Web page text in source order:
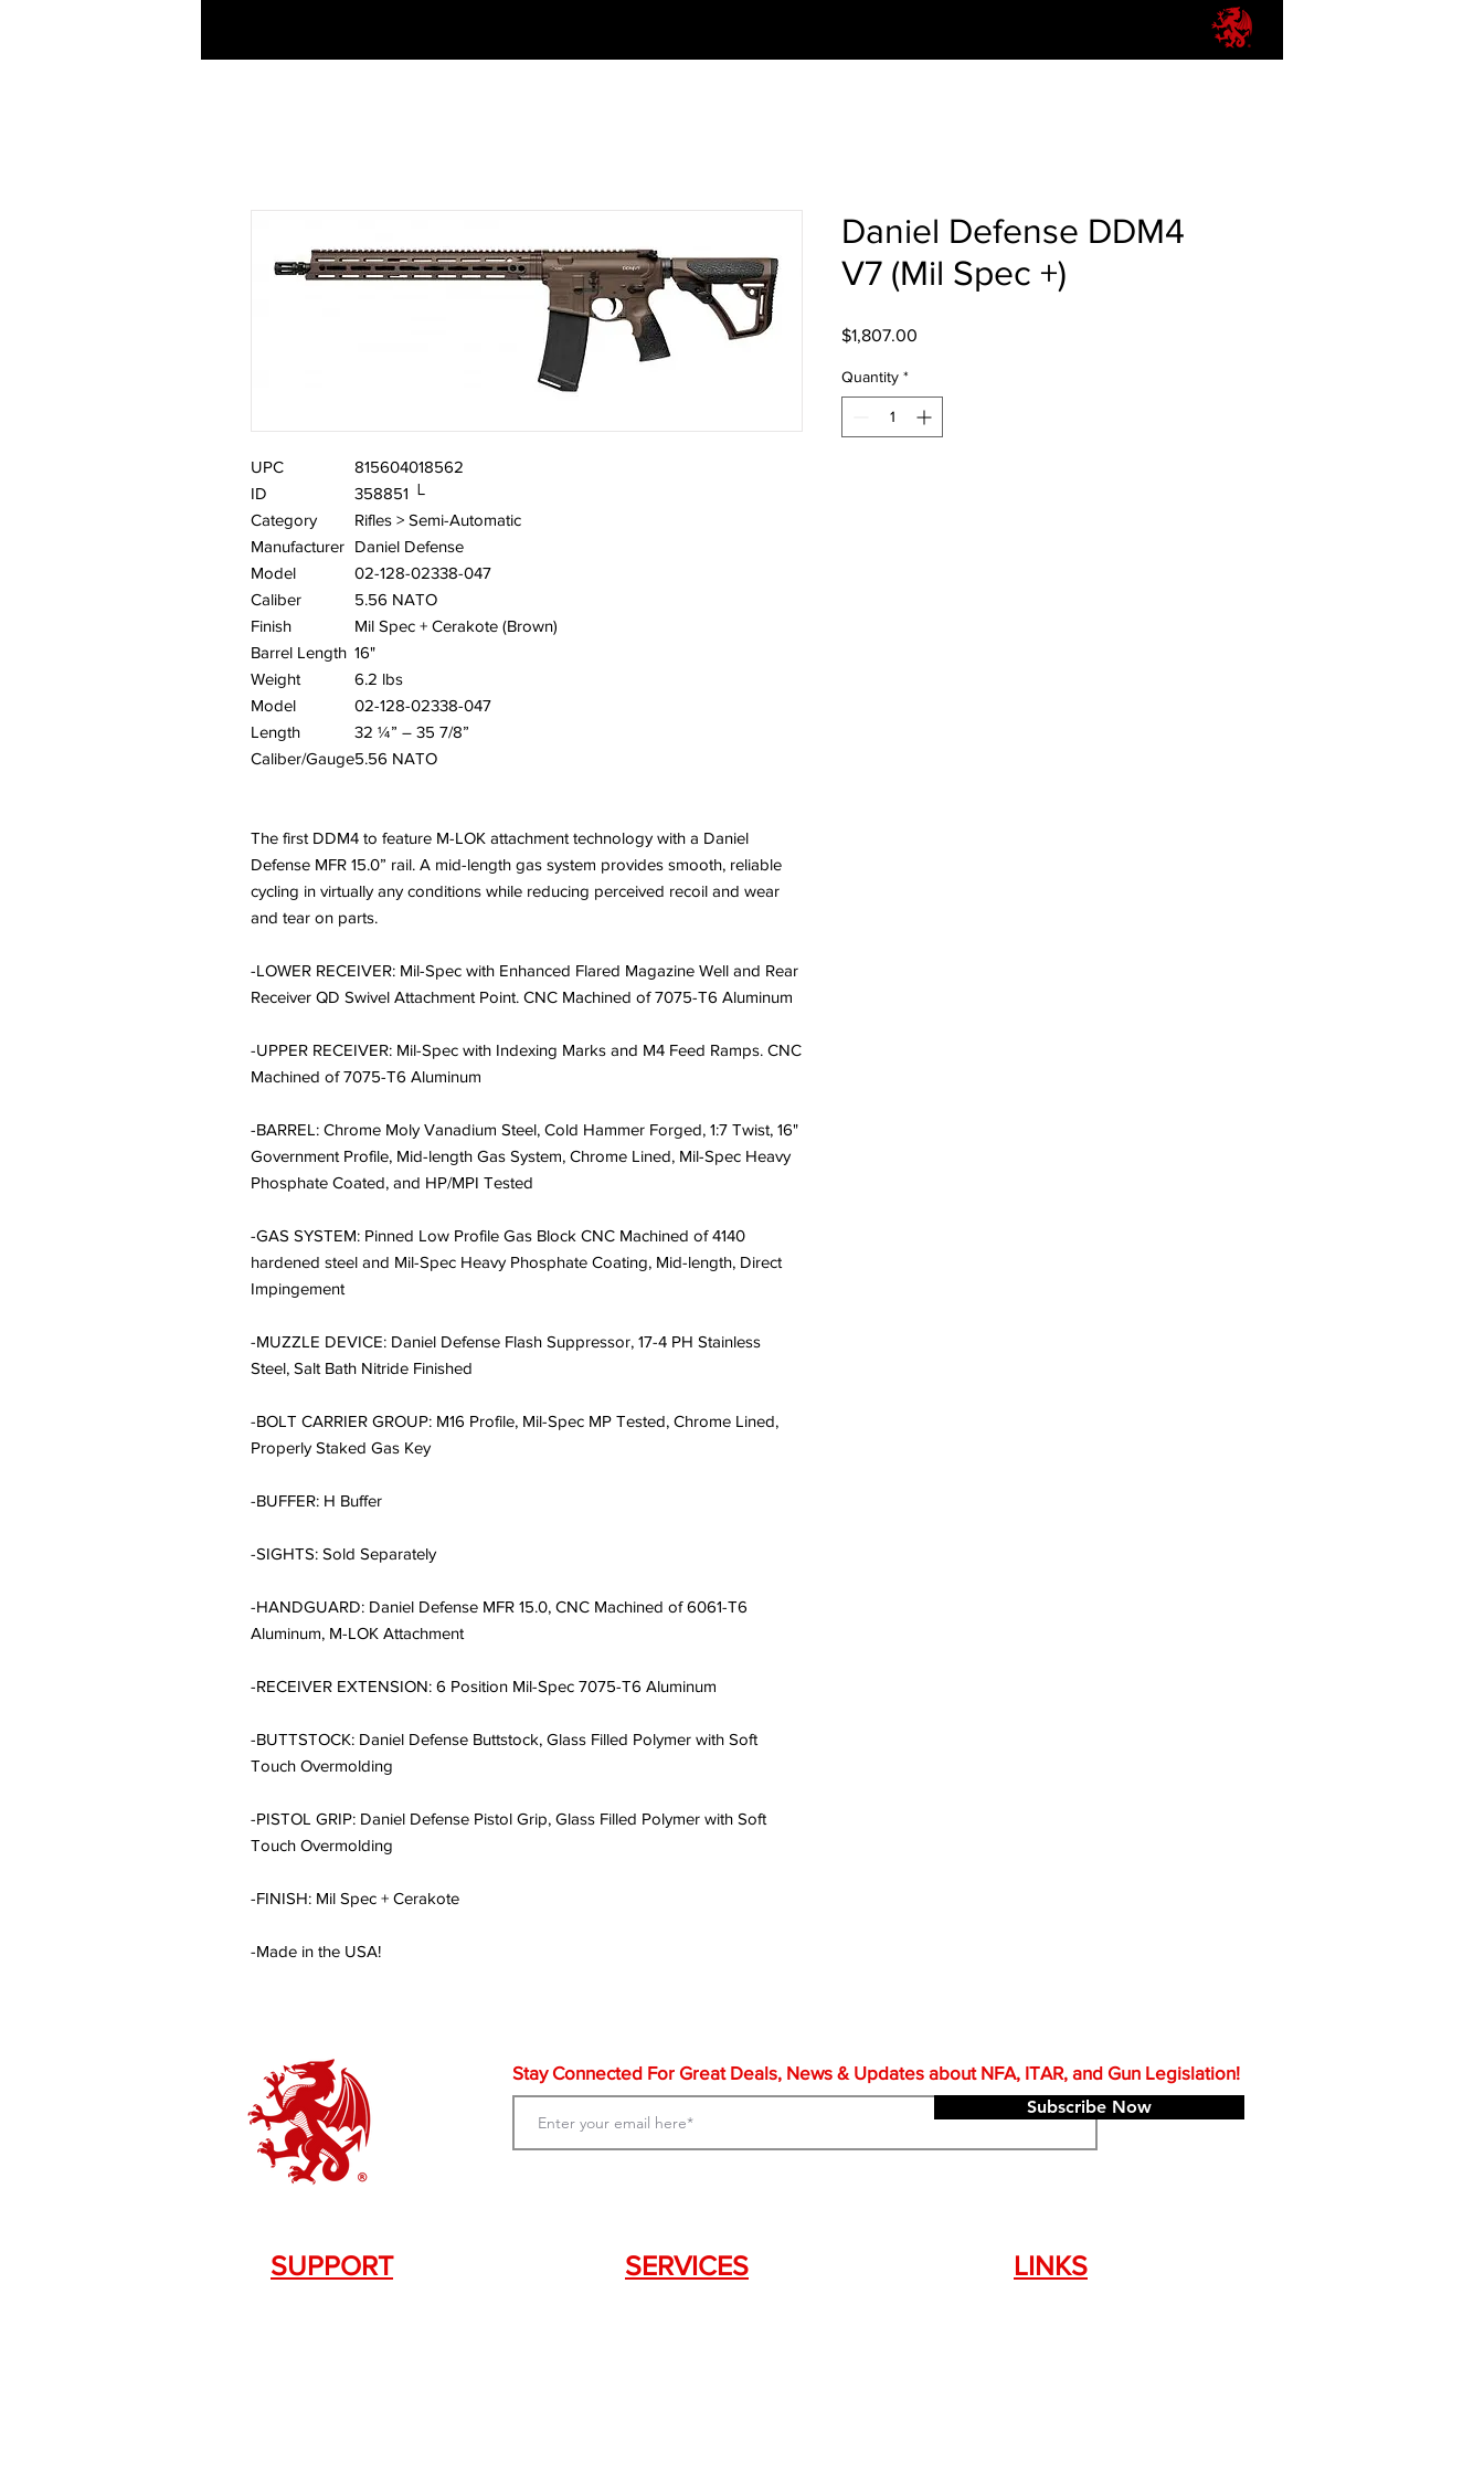
UPC
815604018562
ID
358851 └
Category
Rifles > Semi-Automatic
Manufacturer Daniel Defense
Model
02-128-02338-047
Caliber
5.56 NATO
Finish
Mil Spec + Cerakote (Brown)
Barrel Length 16"
Weight
6.2 lbs
Model
02-128-02338-047
Length
32 ¼” – 35 7/8”
Caliber/Gauge5.56 NATO
The first DDM4 to feature M-LOK attachment technology with a Daniel
Defense MFR 15.0” rail. A mid-length gas system provides smooth, reliable
cycling in virtually any conditions while reducing perceived recoil and wear
and tear on parts.
-LOWER RECEIVER: Mil-Spec with Enhanced Flared Magazine Well and Rear
Receiver QD Swivel Attachment Point. CNC Machined of 7075-T6 Aluminum
-UPPER RECEIVER: Mil-Spec with Indexing Marks and M4 Feed Ramps. CNC
Machined of 7075-T6 Aluminum
-BARREL: Chrome Moly Vanadium Steel, Cold Hammer Forged, 1:7 Twist, 16"
Government Profile, Mid-length Gas System, Chrome Lined, Mil-Spec Heavy
Phosphate Coated, and HP/MPI Tested
-GAS SYSTEM: Pinned Low Profile Gas Block CNC Machined of 4140
hardened steel and Mil-Spec Heavy Phosphate Coating, Mid-length, Direct
Impingement
-MUZZLE DEVICE: Daniel Defense Flash Suppressor, 17-4 PH Stainless
Steel, Salt Bath Nitride Finished
-BOLT CARRIER GROUP: M16 Profile, Mil-Spec MP Tested, Chrome Lined,
Properly Staked Gas Key
-BUFFER: H Buffer
-SIGHTS: Sold Separately
-HANDGUARD: Daniel Defense MFR 15.0, CNC Machined of 6061-T6
Aluminum, M-LOK Attachment
-RECEIVER EXTENSION: 6 Position Mil-Spec 7075-T6 Aluminum
-BUTTSTOCK: Daniel Defense Buttstock, Glass Filled Polymer with Soft
Touch Overmolding
-PISTOL GRIP: Daniel Defense Pistol Grip, Glass Filled Polymer with Soft
Touch Overmolding
-FINISH: Mil Spec + Cerakote
-Made in the USA!
Daniel Defense DDM4
V7 (Mil Spec +)
$1,807.00
Quantity *
SUPPORT
Stay Connected For Great Deals, News & Updates about NFA, ITAR, and Gun Legislation!
Subscribe Now
SERVICES LINKS